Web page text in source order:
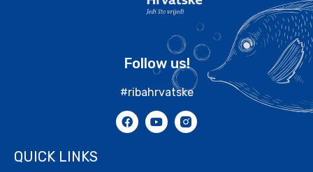
Follow us!
#ribahrvatske
QUICK LINKS